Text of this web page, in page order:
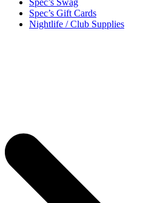
Spec’s Swag
Spec’s Gift Cards
Nightlife / Club Supplies